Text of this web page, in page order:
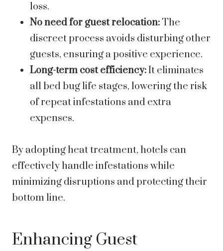
loss.
No need for guest relocation: The
discreet process avoids disturbing other
guests, ensuring a positive experience.
Long-term cost efficiency:It eliminates
all bed bug life stages, lowering the risk
of repeat infestations and extra
expenses.
By adopting heat treatment, hotels can
effectively handle infestations while
minimizing disruptions and protecting their
bottom line.
Enhancing Guest